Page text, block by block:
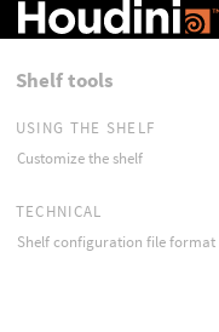
Shelf tools
USING THE SHELF
Customize the shelf
TECHNICAL
Shelf configuration file format